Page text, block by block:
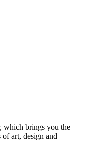
which brings you the
art, design and